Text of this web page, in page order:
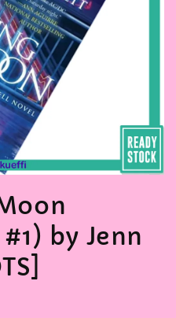
by Jenn